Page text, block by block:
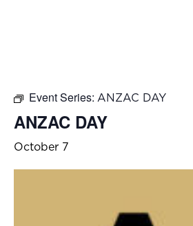
Event Series: ANZAC DAY
ANZAC DAY
October 7